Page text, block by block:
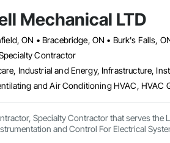
Mechanical LTD
Contractor
Industrial and Energy, Infrastructure,
Specialty Contractor that serves the
and Control For Electrical